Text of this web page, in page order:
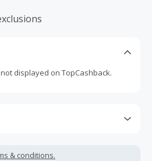
displayed on TopCashback.
or other fees.
& conditions.